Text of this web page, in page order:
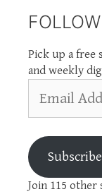
Pick up a
and weekly
Address
Subscribe
Join 115 other